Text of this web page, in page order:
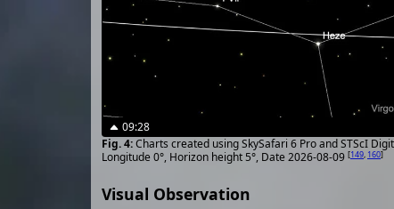
09:28
Charts created using SkySafari 6 Pro and STScI
Longitude 0°, Horizon height 5°, Date 2026-08-09 [149, 160]
Visual Observation